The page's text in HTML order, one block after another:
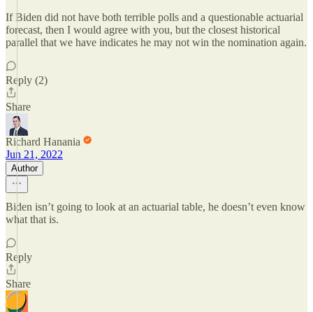
If Biden did not have both terrible polls and a questionable actuarial
forecast, then I would agree with you, but the closest historical
parallel that we have indicates he may not win the nomination again.
Reply (2)
Share
Richard Hanania
Jun 21, 2022
Author
Biden isn’t going to look at an actuarial table, he doesn’t even know
what that is.
Reply
Share